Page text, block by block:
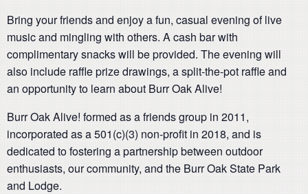
Bring your friends and enjoy a fun, casual evening of live
music and mingling with others. A cash bar with
complimentary snacks will be provided. The evening will
also include raffle prize drawings, a split-the-pot raffle and
an opportunity to learn about Burr Oak Alive!
Burr Oak Alive! formed as a friends group in 2011,
incorporated as a 501(c)(3) non-profit in 2018, and is
dedicated to fostering a partnership between outdoor
enthusiasts, our community, and the Burr Oak State Park
and Lodge.